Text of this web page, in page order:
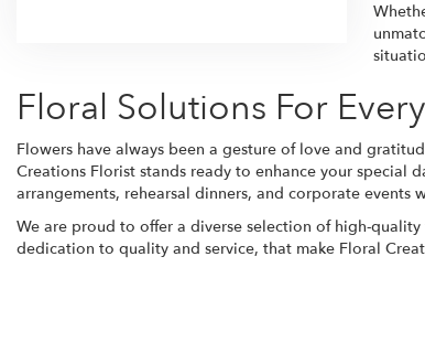
Floral Solutions For
Flowers have always been a gesture of love and
Creations Florist stands ready to enhance your
arrangements, rehearsal dinners, and corporate events
We are proud to offer a diverse selection of high-
dedication to quality and service, that make Floral